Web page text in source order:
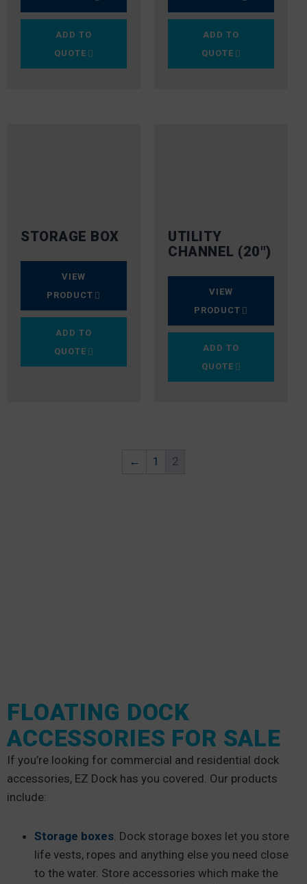
ADD TO
QUOTE
ADD TO
QUOTE
STORAGE BOX
VIEW
PRODUCT
ADD TO
QUOTE
UTILITY
CHANNEL (20″)
VIEW
PRODUCT
ADD TO
QUOTE
← 1 2
FLOATING DOCK
ACCESSORIES FOR SALE
If you’re looking for commercial and residential dock
accessories, EZ Dock has you covered. Our products
include:
Storage boxes . Dock storage boxes let you store
life vests, ropes and anything else you need close
to the water. Store accessories which make the